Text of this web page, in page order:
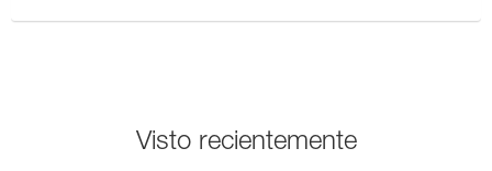
Visto recientemente